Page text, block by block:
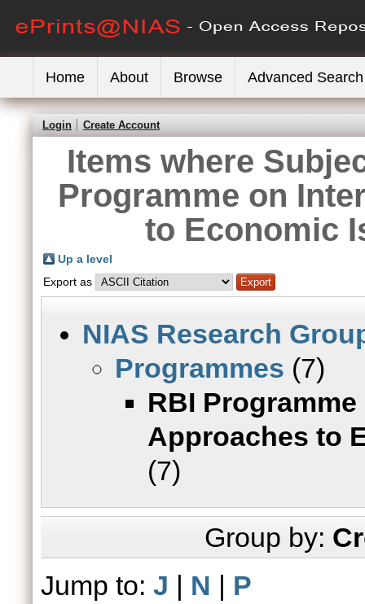
Home About Browse Advanced Search
Login Create Account
Items where
Programme on
to Economic
Up a level
Export as
NIAS Research
Programmes (7)
RBI
Approaches to
(7)
Group by:
Jump to: J | N | P